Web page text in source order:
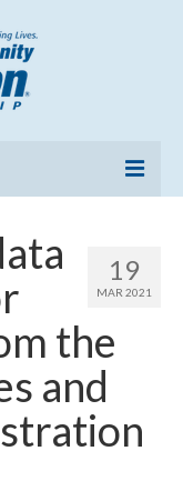
19
MAR 2021
the
and